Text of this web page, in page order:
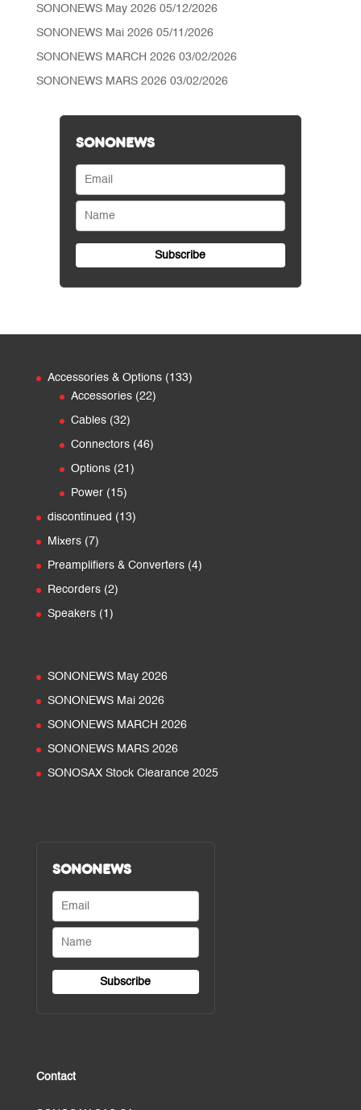
SONONEWS May 2026 05/12/2026
SONONEWS Mai 2026 05/11/2026
SONONEWS MARCH 2026 03/02/2026
SONONEWS MARS 2026 03/02/2026
SONONEWS
Accessories & Options 133133
Accessories 2222
Cables 3232
products
Connectors 4646
Options 21 21
Power 1515
products
discontinued 1313
Mixers 77
products
Preamplifiers & Converters 44
Recorders 22
Speakers 1 1
SONONEWS May 2026
SONONEWS Mai 2026
SONONEWS MARCH 2026
SONONEWS MARS 2026
SONOSAX Stock Clearance 2025
SONONEWS
Contact